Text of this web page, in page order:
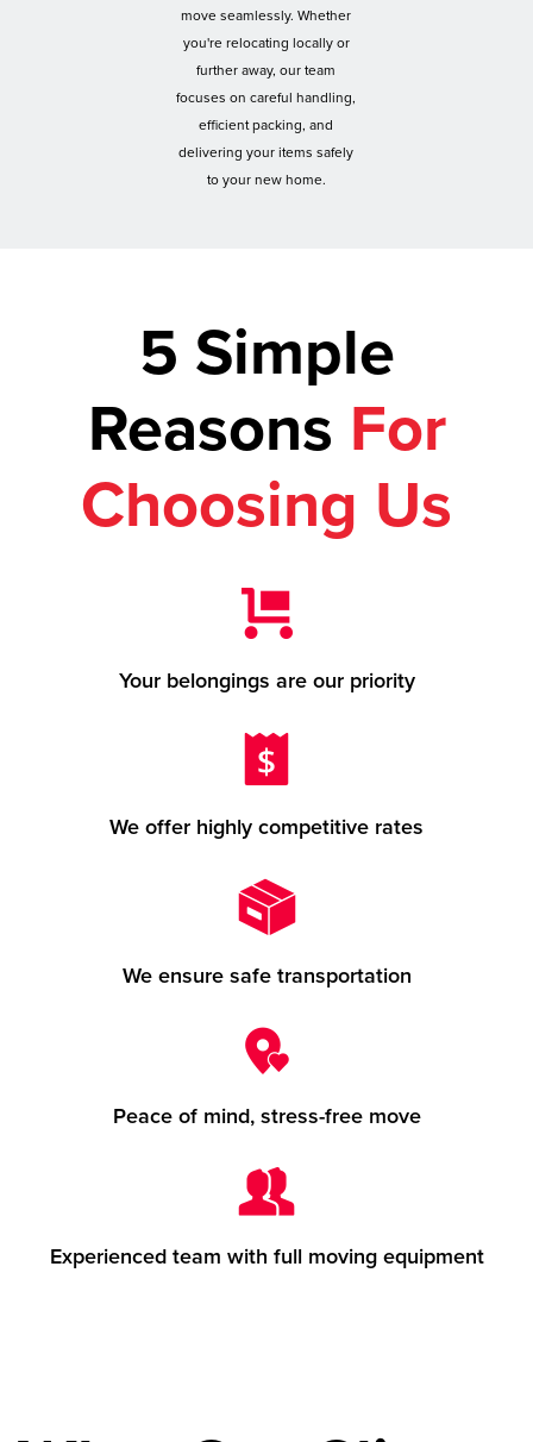
move seamlessly. Whether
you're relocating locally or
further away, our team
focuses on careful handling,
efficient packing, and
delivering your items safely
to your new home.
5 Simple
Reasons For
Choosing Us
Your belongings are our priority
We offer highly competitive rates
We ensure safe transportation
Peace of mind, stress-free move
Experienced team with full moving equipment